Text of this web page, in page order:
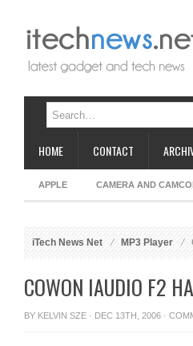
HOME CONTACT
APPLE CAMERA AND
iTech News Net MP3 Player
COWON IAUDIO F2
BY KELVIN SZE · DEC 13TH, 2006 ·